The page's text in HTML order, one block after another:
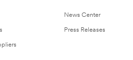
News Center
Press Releases